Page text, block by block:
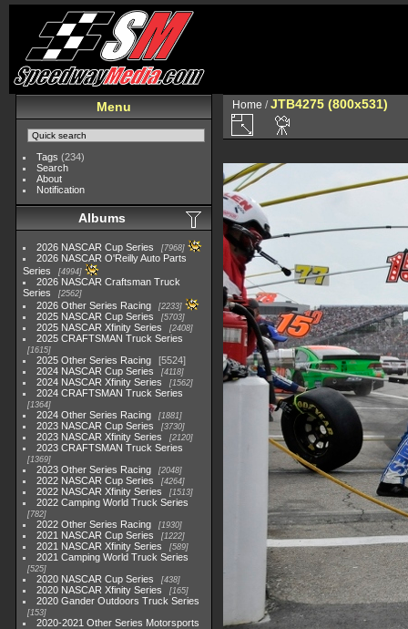
Menu
Tags (234)
Search
About
Notification
Albums
2026 NASCAR Cup Series 7968
2026 NASCAR O'Reilly Auto Parts
Series
4994
2026 NASCAR Craftsman Truck
Series
2562
2026 Other Series Racing 2233
2025 NASCAR Cup Series 5703
2025 NASCAR Xfinity Series 2408
2025 CRAFTSMAN Truck Series
1615
2025 Other Series Racing
5524
2024 NASCAR Cup Series
4118
2024 NASCAR Xfinity Series 1562
2024 CRAFTSMAN Truck Series
1364
2024 Other Series Racing 1881
2023 NASCAR Cup Series 3730
2023 NASCAR Xfinity Series 2120
2023 CRAFTSMAN Truck Series
1369
2023 Other Series Racing 2048
2022 NASCAR Cup Series 4264
2022 NASCAR Xfinity Series 1513
2022 Camping World Truck Series
782
2022 Other Series Racing 1930
2021 NASCAR Cup Series 1222
2021 NASCAR Xfinity Series 589
2021 Camping World Truck Series
525
2020 NASCAR Cup Series 438
2020 NASCAR Xfinity Series 165
2020 Gander Outdoors Truck Series
153
2020-2021 Other Series Motorsports
Home /JTB4275 (800x531)